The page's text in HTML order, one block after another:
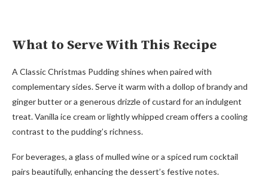
What to Serve With This Recipe
A Classic Christmas Pudding shines when paired with
complementary sides. Serve it warm with a dollop of brandy and
ginger butter or a generous drizzle of custard for an indulgent
treat. Vanilla ice cream or lightly whipped cream offers a cooling
contrast to the pudding’s richness.
For beverages, a glass of mulled wine or a spiced rum cocktail
pairs beautifully, enhancing the dessert’s festive notes.